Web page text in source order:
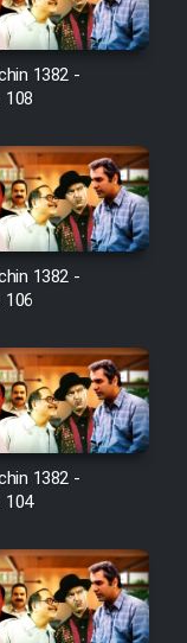
- Dooble
Dir
1381
1382 -
108
1382 -
106
1382 -
104